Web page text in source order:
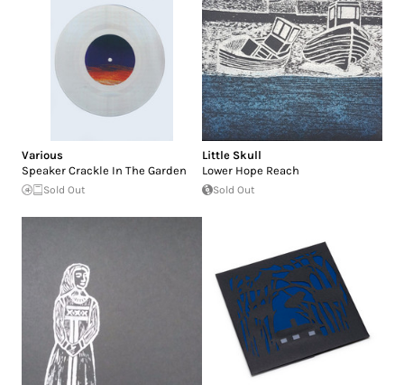
Various
Speaker Crackle In The Garden
Sold Out
Little Skull
Lower Hope Reach
Sold Out